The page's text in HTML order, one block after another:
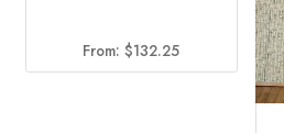
From:$132.25